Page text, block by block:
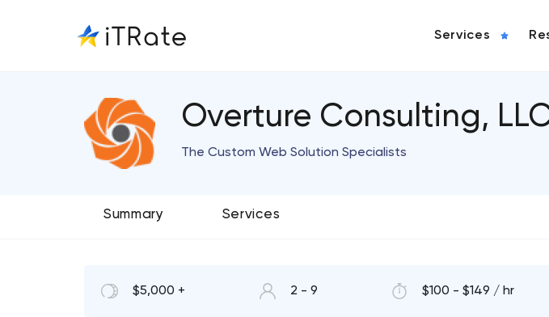
Services
Overture Consulting,
The Custom Web Solution Specialists
Summary Services
$5,000 + 2 - 9 $100 - $149 / hr